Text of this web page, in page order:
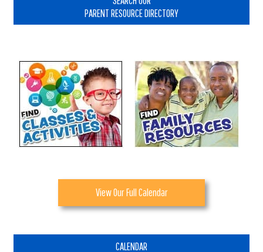
PARENT RESOURCE DIRECTORY
View Our Full Calendar
CALENDAR